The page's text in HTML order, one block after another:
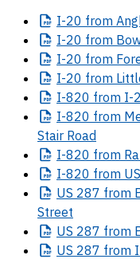
I-20 from
I-20 from
I-20 from
I-20 from
I-820 from I-
I-820 from
Stair Road
I-820 from
I-820 from
US 287 from
Street
US 287 from
US 287 from